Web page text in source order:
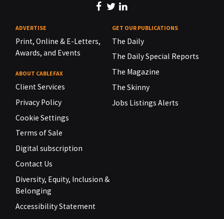
ADVERTISE
Print, Online & E-Letters,
Awards, and Events
ABOUT CABLEFAX
Client Services
Privacy Policy
Cookie Settings
Terms of Sale
Digital subscription
Contact Us
Diversity, Equity, Inclusion &
Belonging
Accessibility Statement
GET OUR PUBLICATIONS
The Daily
The Daily Special Reports
The Magazine
The Skinny
Jobs Listings Alerts